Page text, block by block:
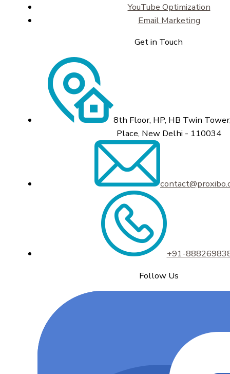
YouTube Optimization
Email Marketing
Get in Touch
8th Floor, HP, HB Twin
Place, New Delhi - 110034
+91-
Follow Us